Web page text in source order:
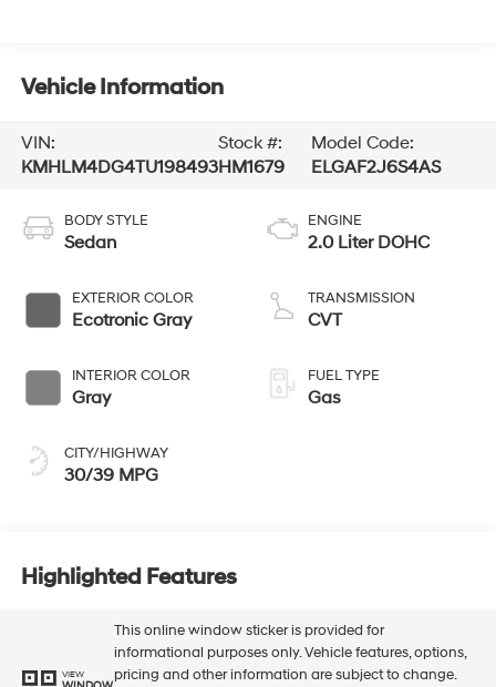
Vehicle Information
VIN:
KMHLM4DG4TU198493
Stock #:
HM1679
Model Code:
ELGAF2J6S4AS
BODY STYLE
Sedan
EXTERIOR COLOR
Ecotronic Gray
INTERIOR COLOR
Gray
CITY/HIGHWAY
30/39 MPG
ENGINE
2.0 Liter DOHC
TRANSMISSION
CVT
FUEL TYPE
Gas
Highlighted Features
VIEW
This online window sticker is provided for
informational purposes only. Vehicle features, options,
pricing and other information are subject to change.